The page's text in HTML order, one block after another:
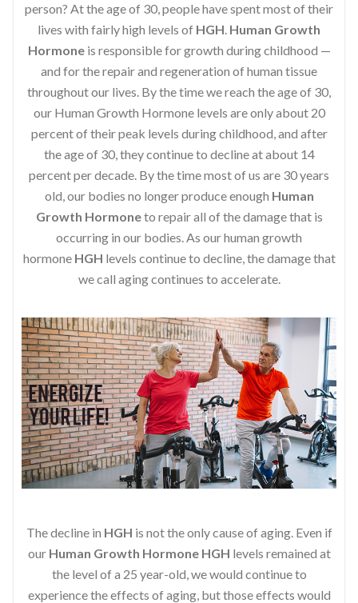
person? At the age of 30, people have spent most of their
lives with fairly high levels of HGH. Human Growth
Hormoneis responsible for growth during childhood —
and for the repair and regeneration of human tissue
throughout our lives. By the time we reach the age of 30,
our Human Growth Hormone levels are only about 20
percent of their peak levels during childhood, and after
the age of 30, they continue to decline at about 14
percent per decade. By the time most of us are 30 years
old, our bodies no longer produce enough Human
Growth Hormoneto repair all of the damage that is
occurring in our bodies. As our human growth
hormone HGH levels continue to decline, the damage that
we call aging continues to accelerate.
The decline in HGH is not the only cause of aging. Even if
our Human Growth Hormone HGH levels remained at
the level of a 25 year-old, we would continue to
experience the effects of aging, but those effects would